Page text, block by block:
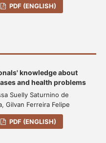
PDF (ENGLISH)
knowledge about
and health problems
Suelly Saturnino de
Gilvan Ferreira Felipe
PDF (ENGLISH)